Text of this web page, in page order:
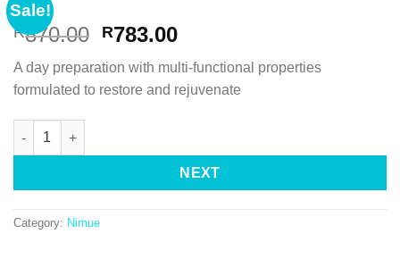
Sale!
R870.00 R783.00
A day preparation with multi-functional properties
formulated to restore and rejuvenate
NEXT
Category: Nimue